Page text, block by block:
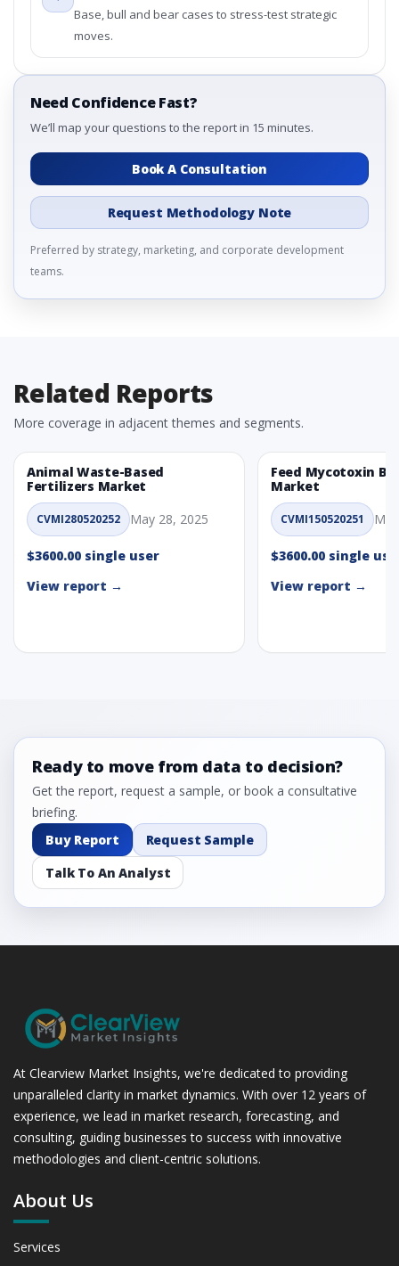
Base, bull and bear cases to stress-test strategic
moves.
Need Confidence Fast?
We’ll map your questions to the report in 15 minutes.
Book A Consultation
Request Methodology Note
Preferred by strategy, marketing, and corporate development
teams.
Related Reports
More coverage in adjacent themes and segments.
Animal Waste-Based
Fertilizers Market
CVMI280520252 May 28, 2025
$3600.00 single user
View report →
Feed Mycotoxin
Market
CVMI150520251
$3600.00 single
View report →
Ready to move from data to decision?
Get the report, request a sample, or book a consultative
briefing.
Buy Report
Request Sample
Talk To An Analyst
At Clearview Market Insights, we're dedicated to providing
unparalleled clarity in market dynamics. With over 12 years of
experience, we lead in market research, forecasting, and
consulting, guiding businesses to success with innovative
methodologies and client-centric solutions.
About Us
Services